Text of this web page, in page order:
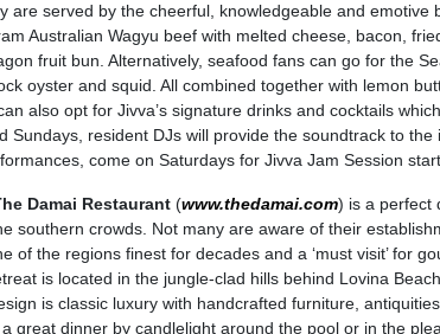
are served by the cheerful, knowledgeable and emotive
Australian Wagyu beef with melted cheese, bacon,
fruit bun. Alternatively, seafood fans can go for the
oyster and squid. All combined together with lemon
also opt for Jivva’s signature drinks and cocktails
Sundays, resident DJs will provide the soundtrack to the
come on Saturdays for Jivva Jam Session
Damai Restaurant(www.thedamai.com) is a perfect
southern crowds. Not many are aware of their
of the regions finest for decades and a ‘must visit’ for
is located in the jungle-clad hills behind Lovina
is classic luxury with handcrafted furniture,
great dinner by candlelight around the pool or in the